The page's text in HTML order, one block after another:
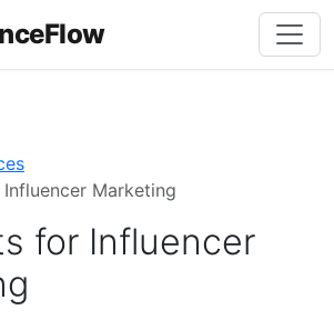
Marketing
for Influencer